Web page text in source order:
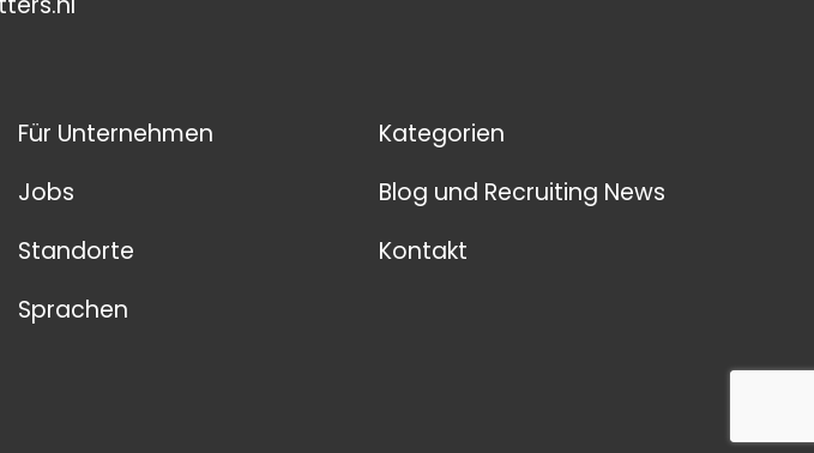
Für Unternehmen
Jobs
Standorte
Sprachen
Kategorien
Blog und Recruiting News
Kontakt